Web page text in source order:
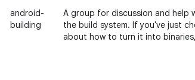
android-
building
A group for discussion and help
the build system. If you've just
about how to turn it into